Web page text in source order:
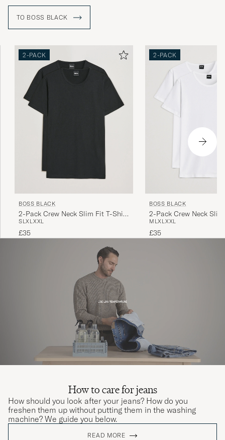
for gala dinners or more relaxed clothing for leisure time.
TO BOSS BLACK
2-PACK
BOSS BLACK
2-Pack Crew Neck Slim Fit T-Shirt
Black
SLXLXXL
£35
2-PACK
BOSS BLACK
2-Pack Crew Neck
White
M LXLXXL
£35
How to care for jeans
How should you look after your jeans? How do you
freshen them up without putting them in the washing
machine? We guide you below.
READ MORE